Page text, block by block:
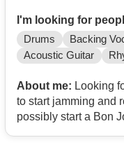
I'm looking for
Drums Backing
Acoustic Guitar
About me: Looking
to start jamming and
possibly start a Bon